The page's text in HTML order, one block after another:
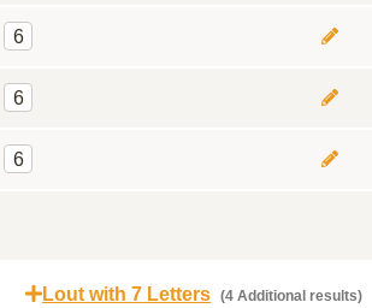
6
6
6
Lout with 7 Letters (4 Additional results)